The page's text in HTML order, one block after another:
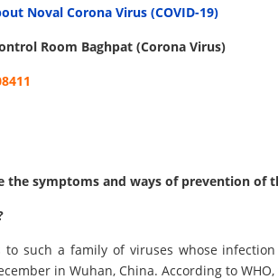
Noval Corona Virus (COVID-19)
Room Baghpat (Corona Virus)
the symptoms and ways of prevention of
to such a family of viruses whose
in Wuhan, China. According to